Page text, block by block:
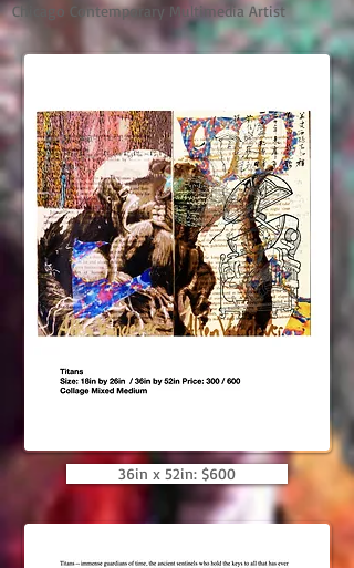
Chicago Contemporary Multimedia Artist
36in x 52in: $600